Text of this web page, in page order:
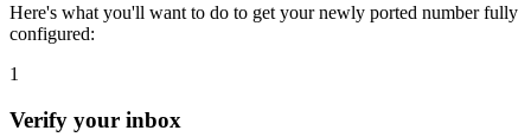
Here's what you'll want to do to get your newly ported number fully
configured:
1
Verify your inbox